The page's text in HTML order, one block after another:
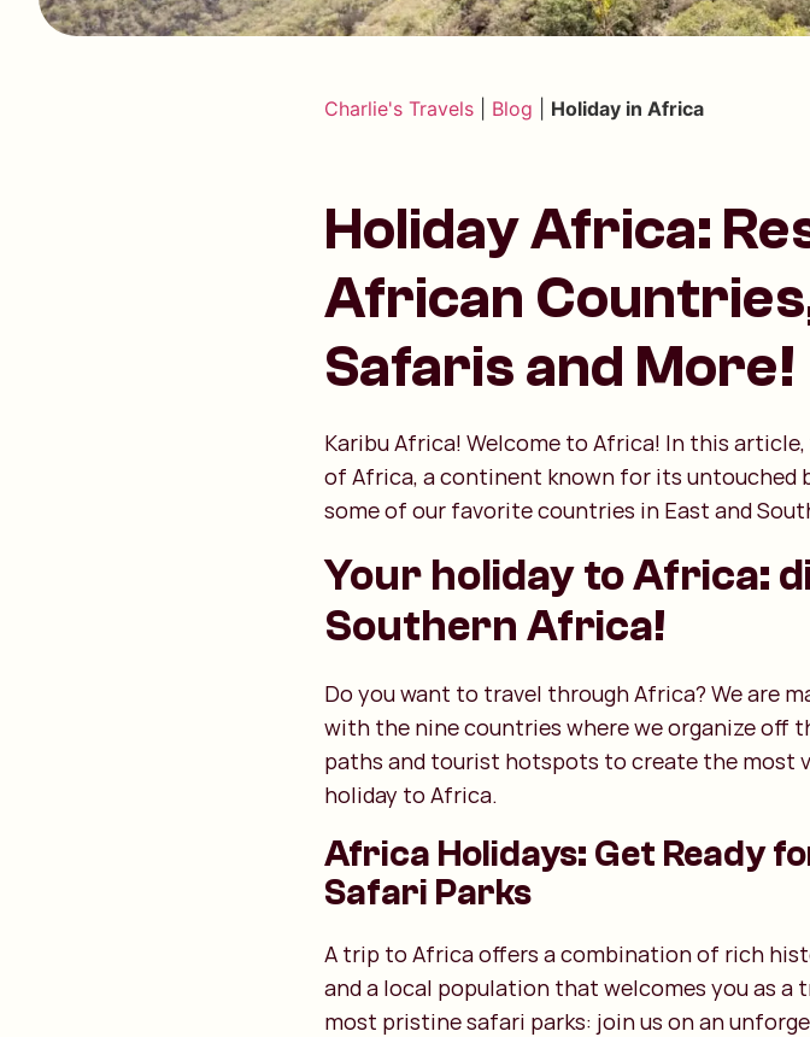
Charlie's Travels| Blog Holiday in Africa
Holiday Africa:
African
Safaris and More!
Karibu Africa! Welcome to Africa! In this
of Africa, a continent known for its untouched
some of our favorite countries in East and
Your holiday to Africa:
Southern Africa!
Do you want to travel through Africa? We are
with the nine countries where we organize off
paths and tourist hotspots to create the most
holiday to Africa.
Africa Holidays: Get Ready
Safari Parks
A trip to Africa offers a combination of rich
and a local population that welcomes you as
most pristine safari parks: join us on an